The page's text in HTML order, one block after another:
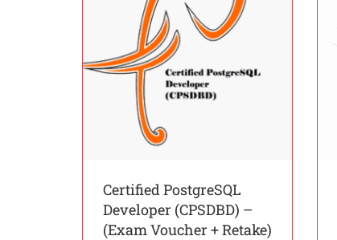
Certified PostgreSQL
Developer (CPSDBD) –
(Exam Voucher + Retake)